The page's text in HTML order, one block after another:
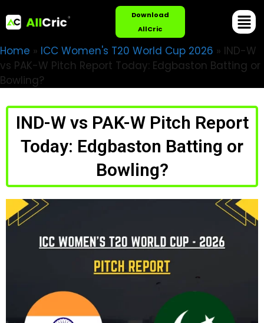
Download
AllCric
Home » ICC Women's T20 World Cup 2026 » IND-W
vs PAK-W Pitch Report Today: Edgbaston Batting or
Bowling?
IND-W vs PAK-W Pitch Report
Today: Edgbaston Batting or
Bowling?